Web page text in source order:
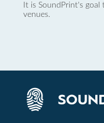
It is SoundPrint's
venues.